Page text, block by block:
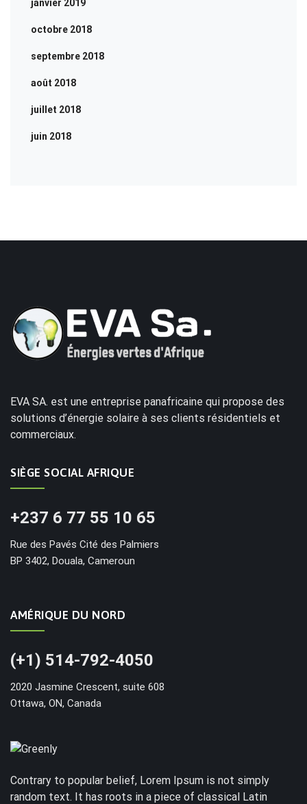
janvier 2019
octobre 2018
septembre 2018
août 2018
juillet 2018
juin 2018
EVA SA. est une entreprise panafricaine qui propose des
solutions d’énergie solaire à ses clients résidentiels et
commerciaux.
SIÈGE SOCIAL AFRIQUE
+237 6 77 55 10 65
Rue des Pavés Cité des Palmiers
BP 3402, Douala, Cameroun
AMÉRIQUE DU NORD
(+1) 514-792-4050
2020 Jasmine Crescent, suite 608
Ottawa, ON, Canada
Contrary to popular belief, Lorem Ipsum is not simply
random text. It has roots in a piece of classical Latin